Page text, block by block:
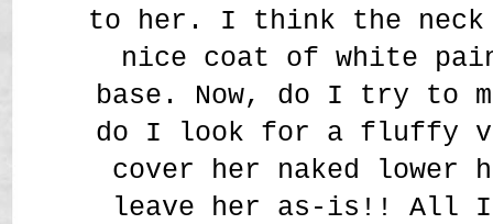
to her. I think the
nice coat of white
base. Now, do I try to
do I look for a fluffy
cover her naked lower
leave her as-is!! All